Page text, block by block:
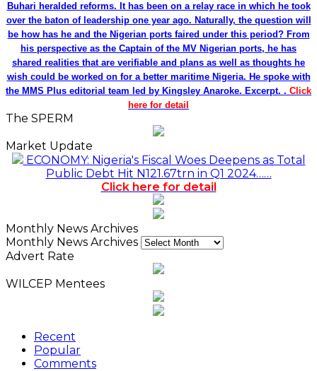
Buhari heralded reforms. It has been on a relay race in which he took
over the baton of leadership one year ago. Naturally, the question will
be how has he and the Nigerian ports faired under this period? From
his perspective as the Captain of the MV Nigerian ports, he has
shared realities that are verifiable and plans as well as thoughts he
wish could be worked on for a better maritime Nigeria. He spoke with
the MMS Plus editorial team led by Kingsley Anaroke. Excerpt. . Click
here for detail
The SPERM
Market Update
ECONOMY: Nigeria's Fiscal Woes Deepens as Total
Public Debt Hit N121.67trn in Q1 2024……
Click here for detail
Monthly News Archives
Monthly News Archives
Advert Rate
WILCEP Mentees
Recent
Popular
Comments